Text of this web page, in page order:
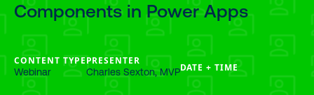
Components in Power Apps
CONTENT TYPE
Webinar
PRESENTER
Charles Sexton, MVPDATE + TIME